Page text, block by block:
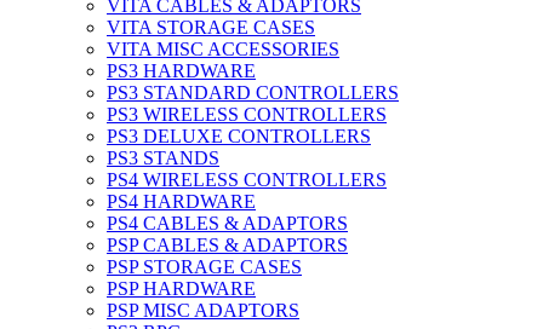
VITA CABLES & ADAPTORS
VITA STORAGE CASES
VITA MISC ACCESSORIES
PS3 HARDWARE
PS3 STANDARD CONTROLLERS
PS3 WIRELESS CONTROLLERS
PS3 DELUXE CONTROLLERS
PS3 STANDS
PS4 WIRELESS CONTROLLERS
PS4 HARDWARE
PS4 CABLES & ADAPTORS
PSP CABLES & ADAPTORS
PSP STORAGE CASES
PSP HARDWARE
PSP MISC ADAPTORS